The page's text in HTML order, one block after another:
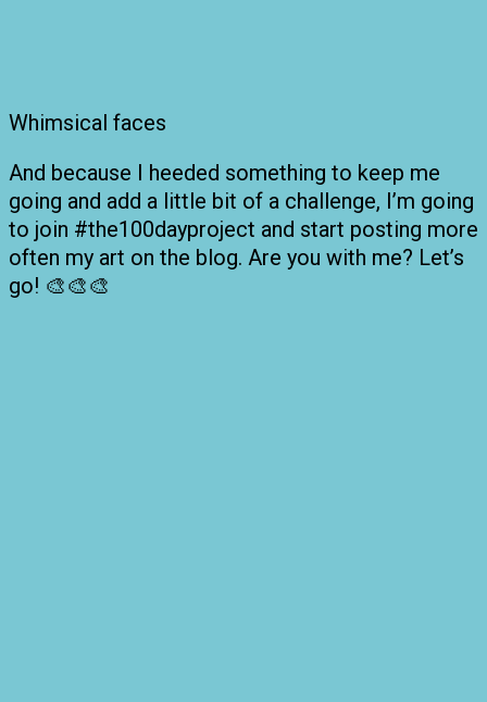
Whimsical faces
And because I heeded something to keep me
going and add a little bit of a challenge, I’m going
to join #the100dayproject and start posting more
often my art on the blog. Are you with me? Let’s
go! 🎨🎨🎨